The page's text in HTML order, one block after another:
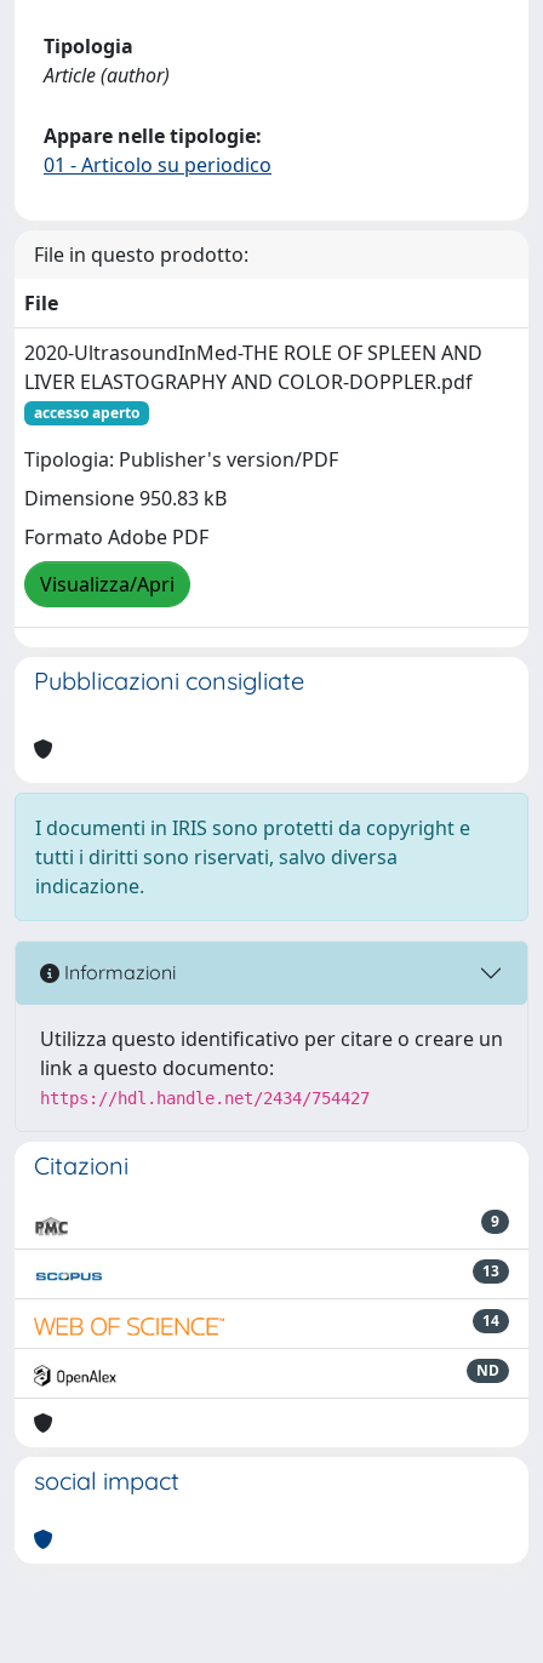
Tipologia
Article (author)
Appare nelle tipologie:
01 - Articolo su periodico
File in questo prodotto:
File
2020-UltrasoundInMed-THE ROLE OF SPLEEN AND
LIVER ELASTOGRAPHY AND COLOR-DOPPLER.pdf
accesso aperto
Tipologia: Publisher's version/PDF
Dimensione 950.83 kB
Formato Adobe PDF
Visualizza/Apri
Pubblicazioni consigliate
I documenti in IRIS sono protetti da copyright e
tutti i diritti sono riservati, salvo diversa
indicazione.
Informazioni
Utilizza questo identificativo per citare o creare un
link a questo documento:
https://hdl.handle.net/2434/754427
Citazioni
9
13
14
ND
social impact